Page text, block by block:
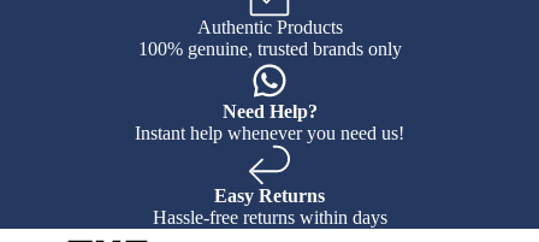
Authentic Products
100% genuine, trusted brands only
Need Help?
Instant help whenever you need us!
Easy Returns
Hassle-free returns within days